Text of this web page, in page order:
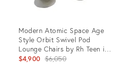
Modern Atomic Space Age
Style Orbit Swivel Pod
Lounge Chairs by Rh Teen in
White Faux Fur - Pair
$4,900 Original
$6,050